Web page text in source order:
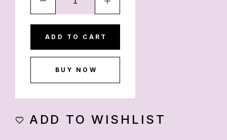
ADD TO CART
BUY NOW
ADD TO WISHLIST